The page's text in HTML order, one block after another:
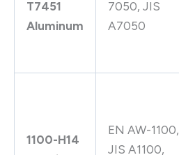
T7451
Aluminum
7050, JIS
A7050
1100-H14
EN AW-1100,
JIS A1100,